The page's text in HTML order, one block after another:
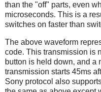
than the "off" parts, even
microseconds. This is a
switches on faster than
The above waveform
code. This transmission is
button is held down, and a
transmission starts 45ms
Sony protocol also